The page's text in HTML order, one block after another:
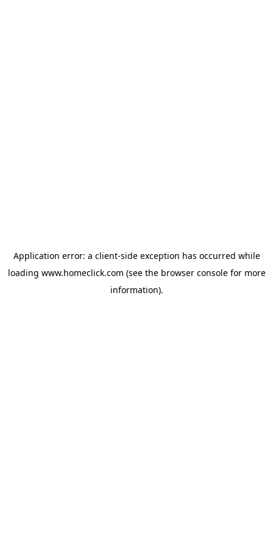
Application error: a client-side exception has occurred while
loading www.homeclick.com (see the browser consolefor more
information).